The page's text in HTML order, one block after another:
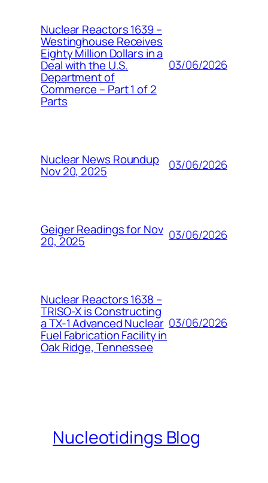
Nuclear Reactors 1639 –
Westinghouse Receives
Eighty Million Dollars in a
Deal with the U.S.
Department of
Commerce – Part 1 of 2
Parts
03/06/2026
Nuclear News Roundup
Nov 20, 2025 03/06/2026
Geiger Readings for Nov
20, 2025 03/06/2026
Nuclear Reactors 1638 –
TRISO-X is Constructing
a TX-1 Advanced Nuclear
Fuel Fabrication Facility in
Oak Ridge, Tennessee
03/06/2026
Nucleotidings Blog